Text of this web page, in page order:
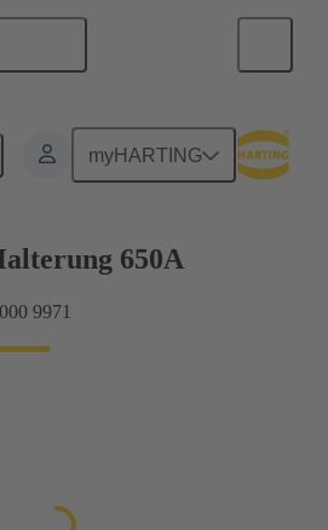
myHARTING
650A
9971